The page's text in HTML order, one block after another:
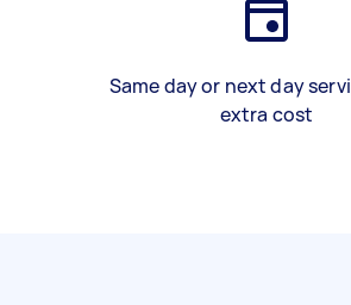
Same day or next day
extra cost